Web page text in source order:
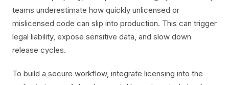
teams underestimate how quickly unlicensed or
mislicensed code can slip into production. This can trigger
legal liability, expose sensitive data, and slow down
release cycles.
To build a secure workflow, integrate licensing into the